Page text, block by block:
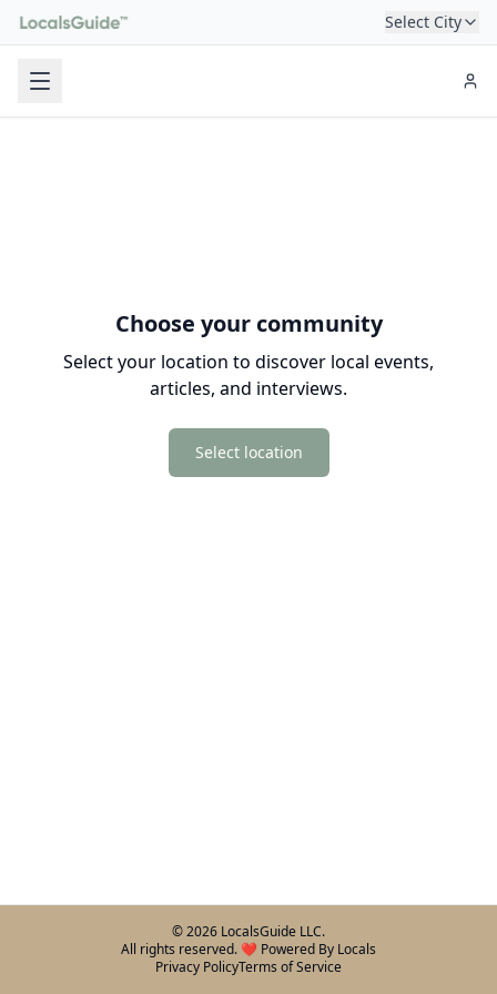
Select City
Choose your community
Select your location to discover local events,
articles, and interviews.
Select location
©2026 LocalsGuide LLC.
All rights reserved. ❤️ Powered By Locals
Privacy PolicyTerms of Service